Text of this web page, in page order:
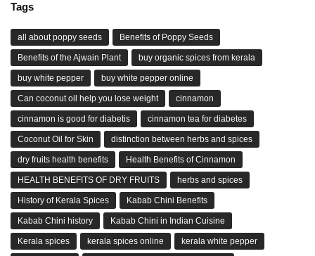
Tags
all about poppy seeds Benefits of Poppy Seeds
Benefits of the Ajwain Plant buy organic spices from kerala
buy white pepper buy white pepper online
Can coconut oil help you lose weight cinnamon
cinnamon is good for diabetis cinnamon tea for diabetes
Coconut Oil for Skin distinction between herbs and spices
dry fruits health benefits Health Benefits of Cinnamon
HEALTH BENEFITS OF DRY FRUITS herbs and spices
History of Kerala Spices Kabab Chini Benefits
Kabab Chini history Kabab Chini in Indian Cuisine
Kerala spices kerala spices online kerala white pepper